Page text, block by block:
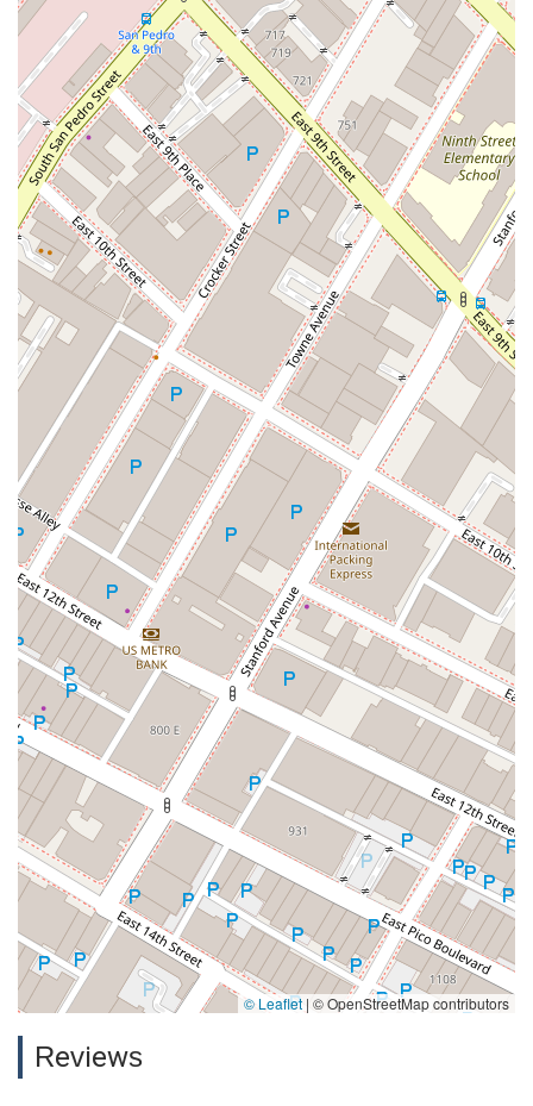
© Leaflet | © OpenStreetMap contributors
Reviews